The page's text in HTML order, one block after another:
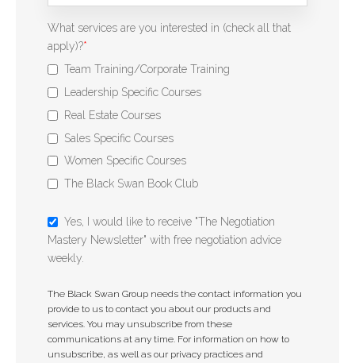
What services are you interested in (check all that
apply)?*
Team Training/Corporate Training
Leadership Specific Courses
Real Estate Courses
Sales Specific Courses
Women Specific Courses
The Black Swan Book Club
Yes, I would like to receive "The Negotiation
Mastery Newsletter" with free negotiation advice
weekly.
The Black Swan Group needs the contact information you
provide to us to contact you about our products and
services. You may unsubscribe from these
communications at any time. For information on how to
unsubscribe, as well as our privacy practices and